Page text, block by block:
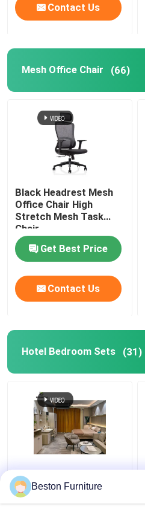
Contact Us
Mesh Office Chair (66)
Black Headrest Mesh
Office Chair High
Stretch Mesh Task
Chair
Get Best Price
Contact Us
Hotel Bedroom Sets (31)
Apartment Room
Bedroom Set Wood 5
Star Hotel Bedroom
Beston Furniture